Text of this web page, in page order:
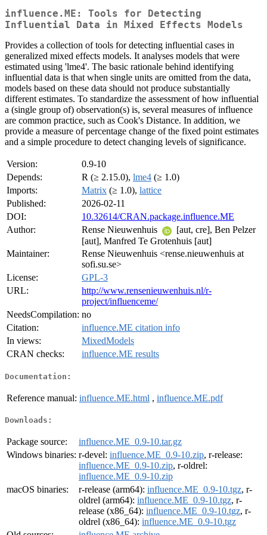
influence.ME: Tools for Detecting
Influential Data in Mixed Effects Models
Provides a collection of tools for detecting influential cases in
generalized mixed effects models. It analyses models that were
estimated using 'lme4'. The basic rationale behind identifying
influential data is that when single units are omitted from the data,
models based on these data should not produce substantially
different estimates. To standardize the assessment of how influential
a (single group of) observation(s) is, several measures of influence
are common practice, such as Cook's Distance. In addition, we
provide a measure of percentage change of the fixed point estimates
and a simple procedure to detect changing levels of significance.
Version:
0.9-10
Depends:
R (≥ 2.15.0), lme4 (≥ 1.0)
Imports:
Matrix (≥ 1.0), lattice
Published:
2026-02-11
DOI:
10.32614/CRAN.package.influence.ME
Author:
Rense Nieuwenhuis
[aut, cre], Ben Pelzer
[aut], Manfred Te Grotenhuis [aut]
Maintainer:
Rense Nieuwenhuis <rense.nieuwenhuis at
sofi.su.se>
License:
GPL-3
URL:
http://www.rensenieuwenhuis.nl/r-
project/influenceme/
NeedsCompilation: no
Citation:
influence.ME citation info
In views:
MixedModels
CRAN checks:
influence.ME results
Documentation:
Reference manual: influence.ME.html , influence.ME.pdf
Downloads:
Package source:
influence.ME_0.9-10.tar.gz
Windows binaries: r-devel: influence.ME_0.9-10.zip, r-release:
influence.ME_0.9-10.zip, r-oldrel:
influence.ME_0.9-10.zip
macOS binaries:
r-release (arm64): influence.ME_0.9-10.tgz, r-
oldrel (arm64): influence.ME_0.9-10.tgz, r-
release (x86_64): influence.ME_0.9-10.tgz, r-
oldrel (x86_64): influence.ME_0.9-10.tgz